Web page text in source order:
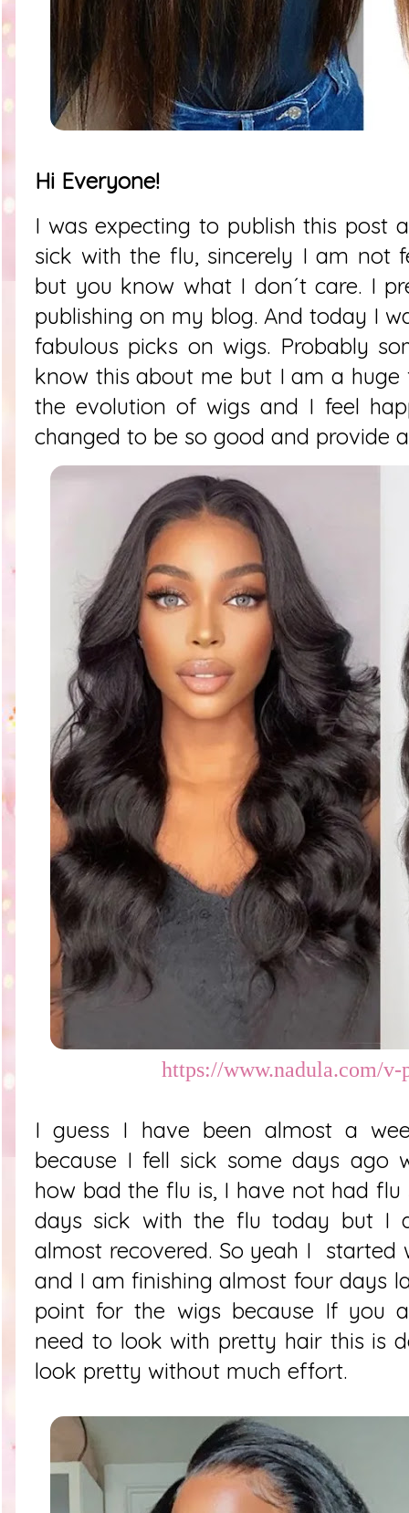
Hi Everyone!
I was expecting to publish this post
sick with the flu, sincerely I am not
but you know what I don´t care. I
publishing on my blog. And today I
fabulous picks on wigs. Probably
know this about me but I am a
the evolution of wigs and I feel
changed to be so good and provide
https://www.nadula.com/
I guess I have been almost a
because I fell sick some days ago
how bad the flu is, I have not had flu
days sick with the flu today but I
almost recovered. So yeah I started
and I am finishing almost four days
point for the wigs because If you
need to look with pretty hair this is
look pretty without much effort.